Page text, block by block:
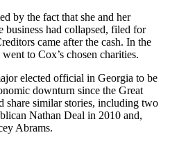
by the fact that she and her
business had collapsed, filed for
came after the cash. In the
to Cox’s chosen charities.
elected official in Georgia to be
downturn since the Great
share similar stories, including two
Nathan Deal in 2010 and,
Abrams.